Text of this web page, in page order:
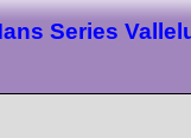
Series